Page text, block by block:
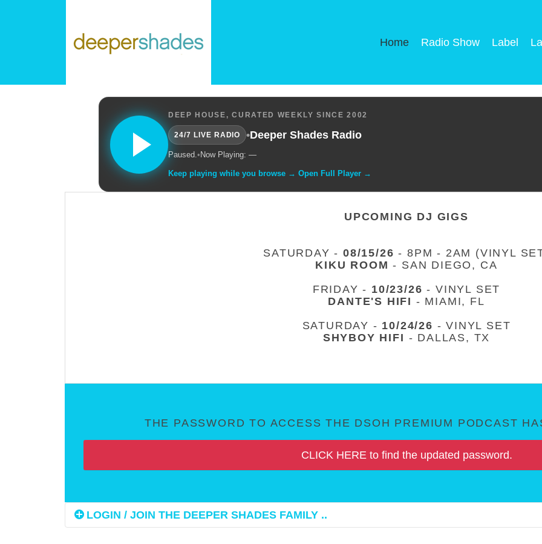
Home Radio Show Label
DEEP HOUSE, CURATED WEEKLY SINCE 2002
24/7 LIVE RADIO •Deeper Shades Radio
Paused.• Now Playing: —
Keep playing while you browse → Open Full Player →
UPCOMING DJ GIGS
SATURDAY -08/15/26 - 8PM - 2AM (VINYL
KIKU ROOM - SAN DIEGO, CA
FRIDAY - 10/23/26 - VINYL SET
DANTE'S HIFI - MIAMI, FL
SATURDAY - 10/24/26 - VINYL SET
SHYBOY HIFI - DALLAS, TX
THE PASSWORD TO ACCESS THE DSOH PREMIUM PODCAST
CLICK HERE to find the updated password.
LOGIN / JOIN THE DEEPER SHADES FAMILY ..